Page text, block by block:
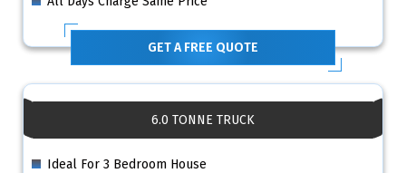
GET A FREE QUOTE
6.0 TONNE TRUCK
Ideal For 3 Bedroom House